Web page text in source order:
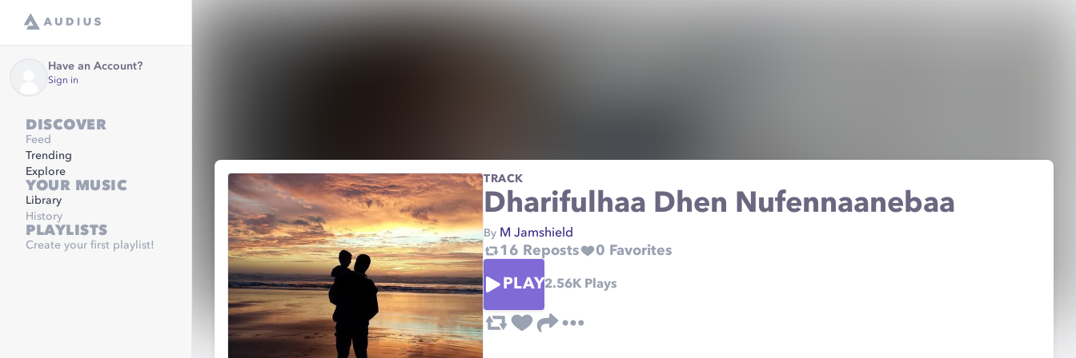
Have an Account?
Sign in
DISCOVER
Feed
Trending
Explore
YOUR MUSIC
Library
History
PLAYLISTS
Create your first playlist!
TRACK
Dharifulhaa Dhen Nufennaanebaa
By M Jamshield
16 Reposts 0 Favorites
PLAY2.56KPlays